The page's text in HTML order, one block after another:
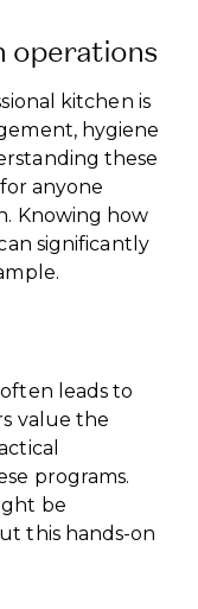
operations
kitchen is
hygiene
these
anyone
Knowing how
significantly
leads to
value the
programs.
be
this hands-on